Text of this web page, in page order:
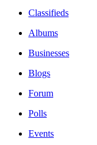
Classifieds
Albums
Businesses
Blogs
Forum
Polls
Events